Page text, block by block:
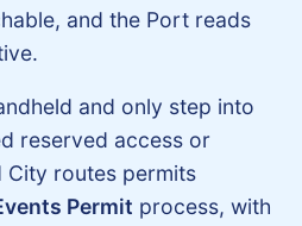
and the Port reads
and only step into
reserved access or
City routes permits
Permit process, with